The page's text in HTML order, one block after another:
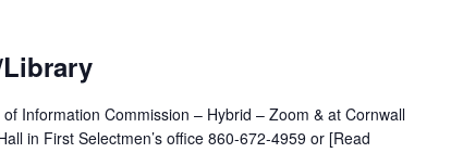
Information Commission – Hybrid – Zoom & at Cornwall
in First Selectmen’s office 860-672-4959 or [Read